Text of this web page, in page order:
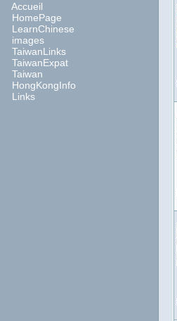
Accueil
HomePage
LearnChinese
images
TaiwanLinks
TaiwanExpat
Taiwan
HongKongInfo
Links